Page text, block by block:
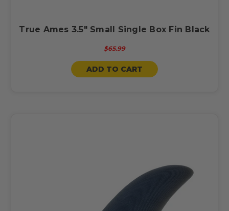
True Ames 3.5" Small Single Box Fin Black
$65.99
ADD TO CART